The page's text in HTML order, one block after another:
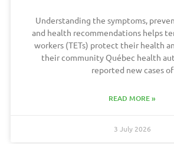
Understanding the symptoms,
and health recommendations helps
workers (TETs) protect their health
their community Québec health
reported new cases of
READ MORE »
3 July 2026